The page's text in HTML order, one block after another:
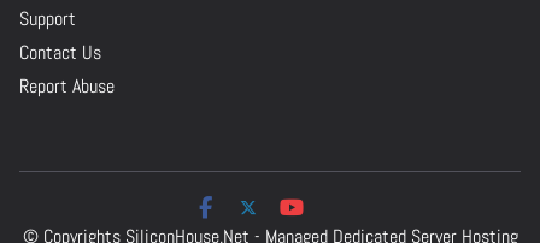
Support
Contact Us
Report Abuse
© Copyrights SiliconHouse.Net - Managed Dedicated Server Hosting